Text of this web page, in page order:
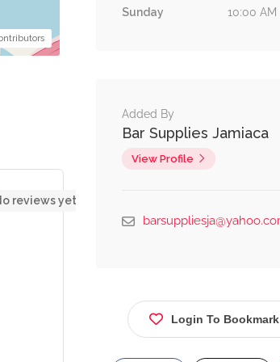
reviews yet
Road,
Waterford,
Sunday
10:00
Added By
Bar Supplies Jamiaca
View Profile
Login To